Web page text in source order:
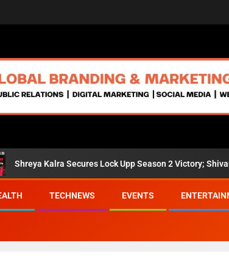
Kalra Secures Lock Upp Season 2 Victory; Shivangi
TECHNEWS EVENTS